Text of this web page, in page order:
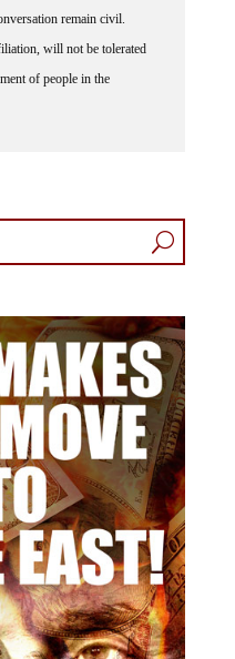
remain civil.
will not be tolerated
of people in the